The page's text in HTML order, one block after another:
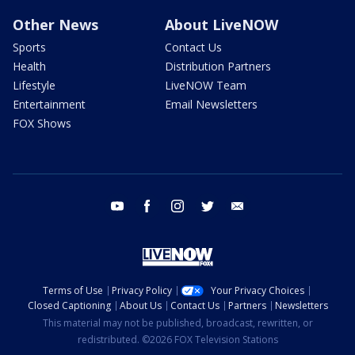
Other News
Sports
Health
Lifestyle
Entertainment
FOX Shows
About LiveNOW
Contact Us
Distribution Partners
LiveNOW Team
Email Newsletters
youtube facebook instagram twitter
Terms of Use Privacy Policy
Your Privacy Choices
Closed Captioning
About Us Contact Us Partners
Newsletters
This material may not be published, broadcast, rewritten, or
redistributed. ©2026 FOX Television Stations